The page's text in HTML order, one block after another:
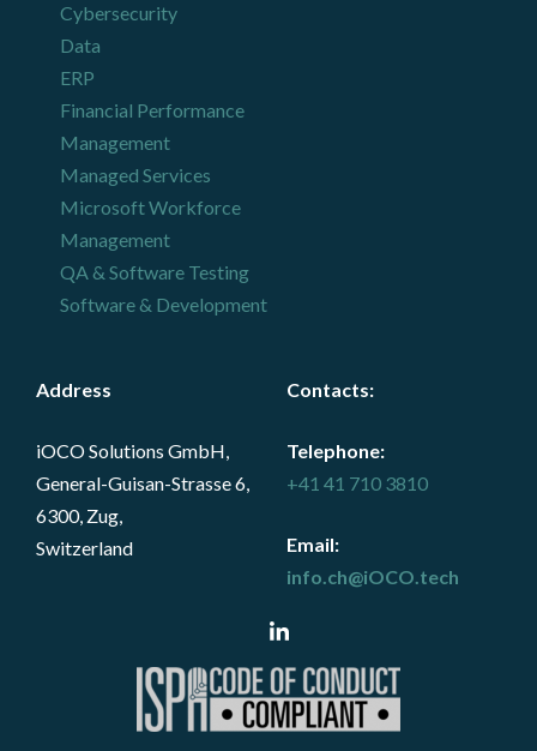
Cybersecurity
Data
ERP
Financial Performance
Management
Managed Services
Microsoft Workforce
Management
QA & Software Testing
Software & Development
Address
iOCO Solutions GmbH,
General-Guisan-Strasse 6,
6300, Zug,
Switzerland
Contacts:
Telephone:
+41 41 710 3810
Email:
info.ch@iOCO.tech